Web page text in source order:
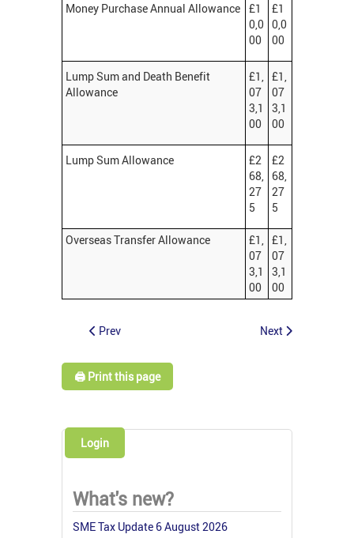
Money Purchase Annual Allowance £1
0,0
00
£1
0,0
00
Lump Sum and Death Benefit
Allowance
£1,
07
3,1
00
£1,
07
3,1
00
Lump Sum Allowance
£2
68,
27
5
£2
68,
27
5
Overseas Transfer Allowance
£1,
07
3,1
00
£1,
07
3,1
00
Prev Next
🖨️ Print this page
Login
What's new?
SME Tax Update 6 August 2026